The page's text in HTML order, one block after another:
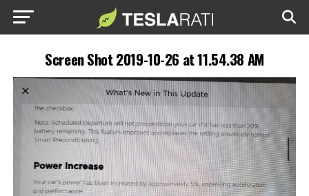
Screen Shot 2019-10-26 at 11.54.38 AM